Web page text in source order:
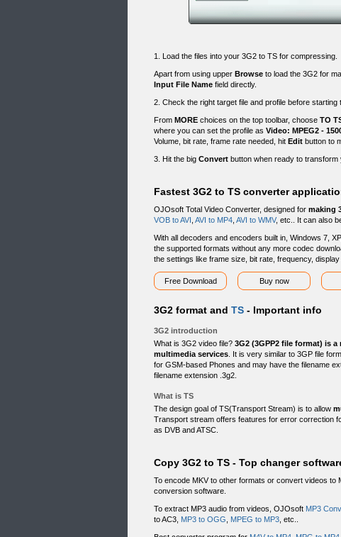
1. Load the files into your 3G2 to TS for compressing.
Apart from using upper Browse to load the 3G2 for
Input File Name field directly.
2. Check the right target file and profile before starting
From MORE choices on the top toolbar, choose TO
where you can set the profile as Video: MPEG2 -
Volume, bit rate, frame rate needed, hit Edit button to
3. Hit the big Convert button when ready to transform
Fastest 3G2 to TS converter
OJOsoft Total Video Converter, designed for making
VOB to AVI AVI to MP4 AVI to WMV, etc.. It can also
With all decoders and encoders built in, Windows 7,
the supported formats without any more codec
the settings like frame size, bit rate, frequency,
Free Download Buy now
3G2 format and TS - Important info
3G2 introduction
What is 3G2 video file? 3G2 (3GPP2 file format) is
multimedia services . It is very similar to 3GP file
for GSM-based Phones and may have the filename
filename extension .3g2.
What is TS
The design goal of TS(Transport Stream) is to allow
Transport stream offers features for error correction
as DVB and ATSC.
Copy 3G2 to TS - Top changer
To encode MKV to other formats or convert videos to
conversion software.
To extract MP3 audio from videos, OJOsoft MP3
to AC3, MP3 to OGG MPEG to MP3 , etc..